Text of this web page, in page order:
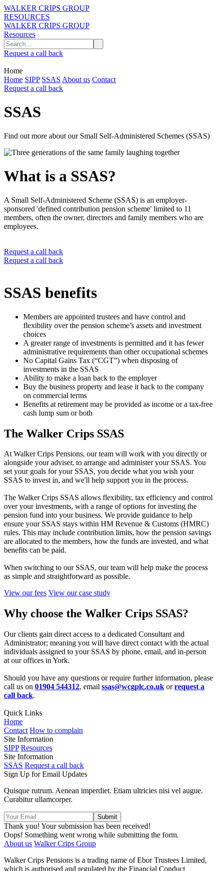
WALKER CRIPS GROUP
RESOURCES
WALKER CRIPS GROUP
Resources
Request a call back
Home
Home SIPP SSAS About us Contact
Request a call back
SSAS
Find out more about our Small Self-Administered Schemes (SSAS)
What is a SSAS?
A Small Self-Administered Scheme (SSAS) is an employer-
sponsored 'defined contribution pension scheme' limited to 11
members, often the owner, directors and family members who are
employees.
Request a call back
Request a call back
SSAS benefits
Members are appointed trustees and have control and
flexibility over the pension scheme’s assets and investment
choices
A greater range of investments is permitted and it has fewer
administrative requirements than other occupational schemes
No Capital Gains Tax (“CGT”) when disposing of
investments in the SSAS
Ability to make a loan back to the employer
Buy the business property and lease it back to the company
on commercial terms
Benefits at retirement may be provided as income or a tax-free
cash lump sum or both
The Walker Crips SSAS
At Walker Crips Pensions, our team will work with you directly or
alongside your adviser, to arrange and administer your SSAS. You
set your goals for your SSAS, you decide what you wish your
SSAS to invest in, and we'll help support you in the process.
The Walker Crips SSAS allows flexibility, tax efficiency and control
over your investments, with a range of options for investing the
pension fund into your business. We provide guidance to help
ensure your SSAS stays within HM Revenue & Customs (HMRC)
rules. This may include contribution limits, how the pension savings
are allocated to the members, how the funds are invested, and what
benefits can be paid.
When switching to our SSAS, our team will help make the process
as simple and straightforward as possible.
View our fees View our case study
Why choose the Walker Crips SSAS?
Our clients gain direct access to a dedicated Consultant and
Administrator; meaning you will have direct contact with the actual
individuals assigned to your SSAS by phone, email, and in-person
at our offices in York.
Should you have any questions or require further information, please
call us on 01904 544312, email ssas@wcgplc.co.uk orrequest a
call back.
Quick Links
Home
Contact How to complain
Site Information
SIPP Resources
Site Information
SSAS Request a call back
Sign Up for Email Updates
Quisque rutrum. Aenean imperdiet. Etiam ultricies nisi vel augue.
Curabitur ullamcorper.
Thank you! Your submission has been received!
Oops! Something went wrong while submitting the form.
About us Walker Crips Group
Walker Crips Pensions is a trading name of Ebor Trustees Limited,
which is authorised and regulated by the Financial Conduct